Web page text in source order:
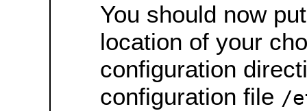
You should now
location of your
configuration
configuration file /